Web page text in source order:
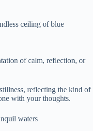
ceiling of blue
of calm, reflection, or
reflecting the kind of
with your thoughts.
waters